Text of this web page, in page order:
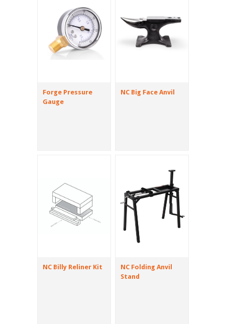
Forge Pressure
Gauge
NC Big Face Anvil
NC Billy Reliner Kit
NC Folding Anvil
Stand